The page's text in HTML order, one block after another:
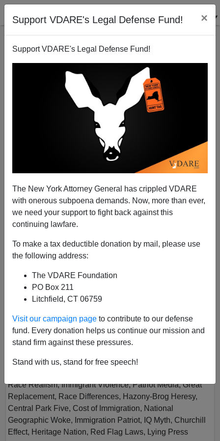
Support VDARE's Legal Defense Fund! ×
Support VDARE's Legal Defense Fund!
The New York Attorney General has crippled VDARE
with onerous subpoena demands. Now, more than ever,
we need your support to fight back against this
continuing lawfare.
To make a tax deductible donation by mail, please use
the following address:
The VDARE Foundation
PO Box 211
Litchfield, CT 06759
Visit our campaign page to contribute to our defense
fund. Every donation helps us continue our mission and
stand firm against these pressures.
Stand with us, stand for free speech!
Back to results
Author
Virginia Dare
Year2019
Description
Race Realism, Immigrant Violence, Patriot Media, Great
Replacement, Race Differences, Hazony-Brog Heresy,
Central Park Five, Cost of Immigration, National
Geographic Woke, Immigration Patriot, IQ Myth, Churchill
Effect, Heritage Nation, Red Flag Laws, Lying Press